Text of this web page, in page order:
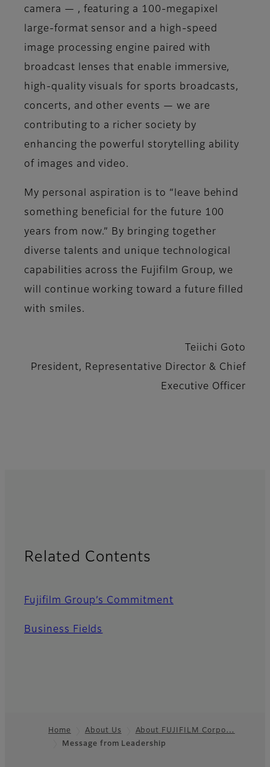
camera — , featuring a 100-megapixel
large-format sensor and a high-speed
image processing engine paired with
broadcast lenses that enable immersive,
high-quality visuals for sports broadcasts,
concerts, and other events — we are
contributing to a richer society by
enhancing the powerful storytelling ability
of images and video.
My personal aspiration is to “leave behind
something beneficial for the future 100
years from now.” By bringing together
diverse talents and unique technological
capabilities across the Fujifilm Group, we
will continue working toward a future filled
with smiles.
Teiichi Goto
President, Representative Director & Chief
Executive Officer
Related Contents
Fujifilm Group’s Commitment​
Business Fields
Home About Us
About FUJIFILM Corpo…
Message from Leadership